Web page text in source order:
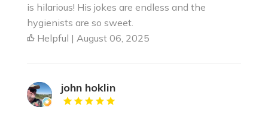
is hilarious! His jokes are endless and the
hygienists are so sweet.
Helpful | August 06, 2025
john hoklin